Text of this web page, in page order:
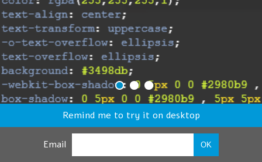
Remind me to try it on desktop
Email OK